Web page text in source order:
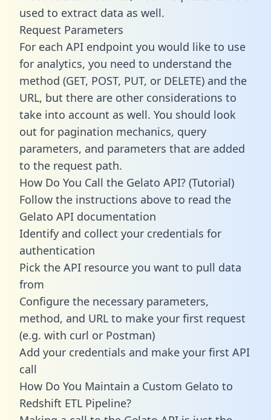
used to extract data as well.
Request Parameters
For each API endpoint you would like to use
for analytics, you need to understand the
method (GET, POST, PUT, or DELETE) and the
URL, but there are other considerations to
take into account as well. You should look
out for pagination mechanics, query
parameters, and parameters that are added
to the request path.
How Do You Call the Gelato API? (Tutorial)
Follow the instructions above to read the
Gelato API documentation
Identify and collect your credentials for
authentication
Pick the API resource you want to pull data
from
Configure the necessary parameters,
method, and URL to make your first request
(e.g. with curl or Postman)
Add your credentials and make your first API
call
How Do You Maintain a Custom Gelato to
Redshift ETL Pipeline?